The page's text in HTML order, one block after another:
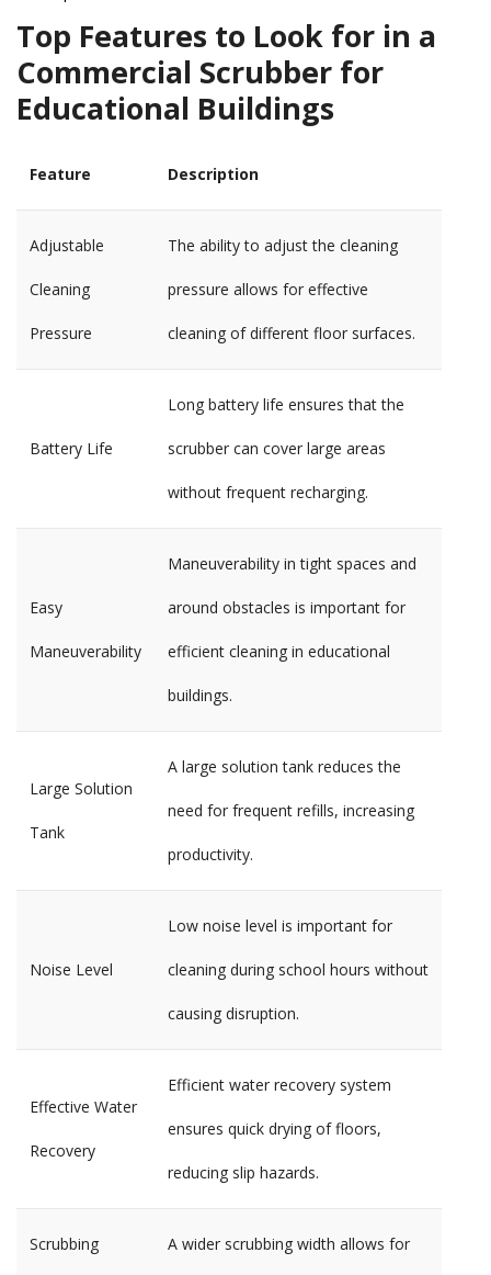
Top Features to Look for in a
Commercial Scrubber for
Educational Buildings
Feature Description
Adjustable
Cleaning
Pressure
The ability to adjust the cleaning
pressure allows for effective
cleaning of different floor surfaces.
Battery Life
Long battery life ensures that the
scrubber can cover large areas
without frequent recharging.
Easy
Maneuverability
Maneuverability in tight spaces and
around obstacles is important for
efficient cleaning in educational
buildings.
Large Solution
Tank
A large solution tank reduces the
need for frequent refills, increasing
productivity.
Noise Level
Low noise level is important for
cleaning during school hours without
causing disruption.
Effective Water
Recovery
Efficient water recovery system
ensures quick drying of floors,
reducing slip hazards.
Scrubbing A wider scrubbing width allows for